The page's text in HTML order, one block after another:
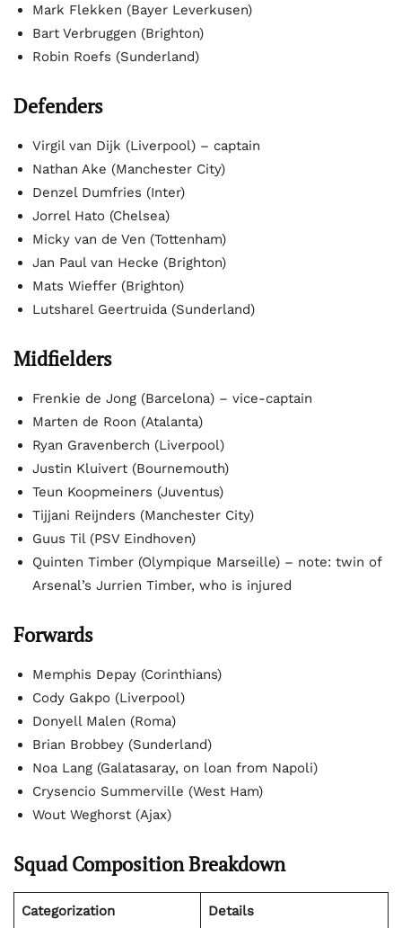
Mark Flekken (Bayer Leverkusen)
Bart Verbruggen (Brighton)
Robin Roefs (Sunderland)
Defenders
Virgil van Dijk (Liverpool) – captain
Nathan Ake (Manchester City)
Denzel Dumfries (Inter)
Jorrel Hato (Chelsea)
Micky van de Ven (Tottenham)
Jan Paul van Hecke (Brighton)
Mats Wieffer (Brighton)
Lutsharel Geertruida (Sunderland)
Midfielders
Frenkie de Jong (Barcelona) – vice-captain
Marten de Roon (Atalanta)
Ryan Gravenberch (Liverpool)
Justin Kluivert (Bournemouth)
Teun Koopmeiners (Juventus)
Tijjani Reijnders (Manchester City)
Guus Til (PSV Eindhoven)
Quinten Timber (Olympique Marseille) – note: twin of
Arsenal’s Jurrien Timber, who is injured
Forwards
Memphis Depay (Corinthians)
Cody Gakpo (Liverpool)
Donyell Malen (Roma)
Brian Brobbey (Sunderland)
Noa Lang (Galatasaray, on loan from Napoli)
Crysencio Summerville (West Ham)
Wout Weghorst (Ajax)
Squad Composition Breakdown
Categorization Details